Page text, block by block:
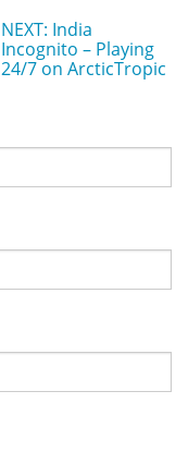
NEXT: India
Incognito – Playing
24/7 on ArcticTropic